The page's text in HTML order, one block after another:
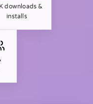
downloads &
installs